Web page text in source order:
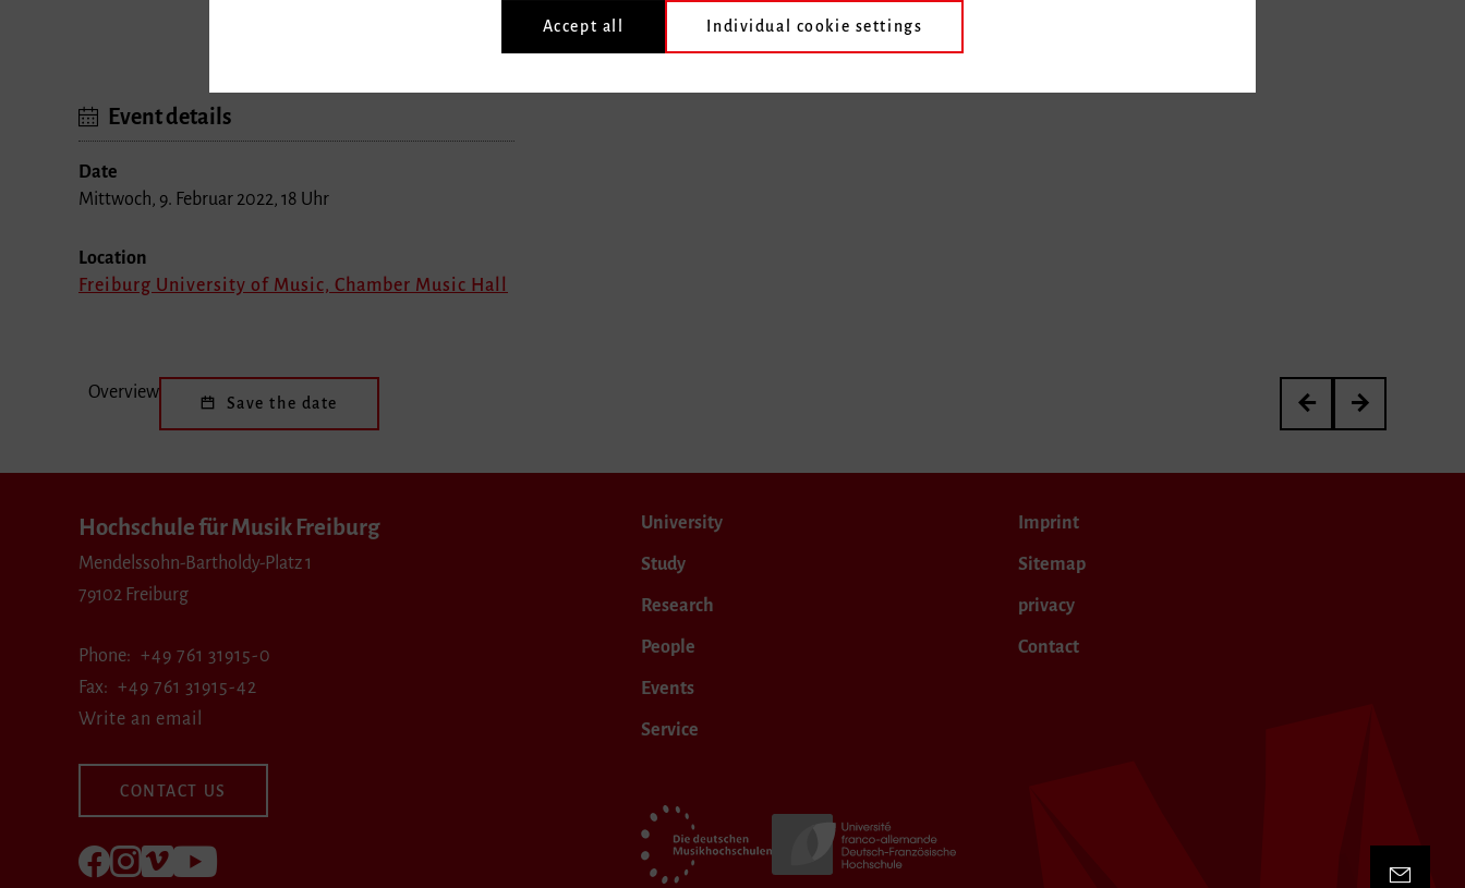
Event details
Date
Mittwoch, 9. Februar 2022, 18 Uhr
Location
Freiburg University of Music, Chamber Music Hall
Overview
Save the date
3rd International Kurt
Meisterkurs von
Hochschule für Musik Freiburg
Mendelssohn-Bartholdy-Platz 1
79102 Freiburg
Phone
+49 761 31915-0
Fax
+49 761 31915-42
Write an email
CONTACT US
Follow us on Facebook
Follow us on Instagram
Visit us at Vimeo
University
Study
Research
People
Events
Service
Imprint
Sitemap
privacy
Contact
Accept all Individual cookie settings